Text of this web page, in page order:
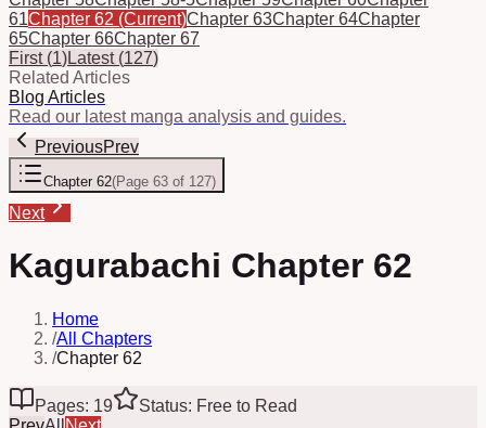
61Chapter 62 (Current)Chapter 63Chapter 64Chapter
65Chapter 66Chapter 67
First(1)Latest(127)
Related Articles
Blog Articles
Read our latest manga analysis and guides.
PreviousPrev
Chapter 62(Page 63 of 127)
Next
Kagurabachi Chapter 62
Home
/All Chapters
/Chapter 62
Pages: 19
Status: Free to Read